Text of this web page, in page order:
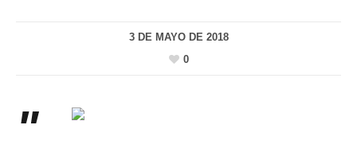
3 DE MAYO DE 2018
0